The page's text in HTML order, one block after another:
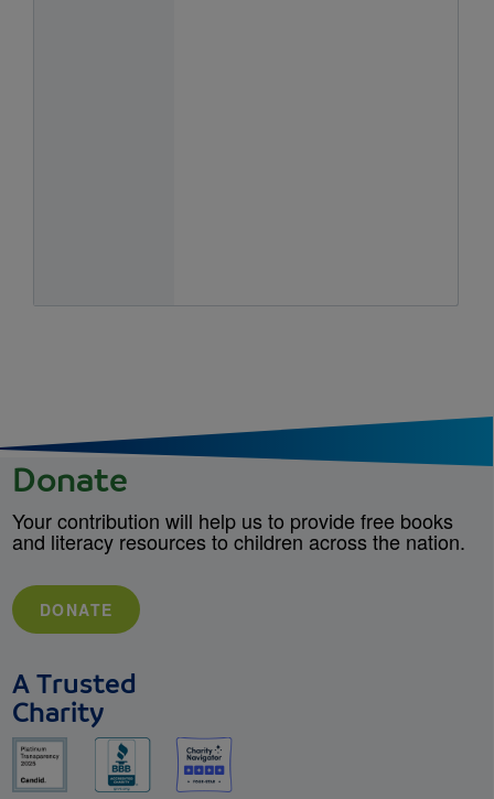
Donate
Your contribution will help us to provide free books
and literacy resources to children across the nation.
DONATE
A Trusted
Charity